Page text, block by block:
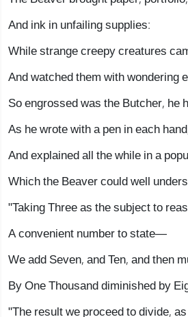
And ink in unfailing supplies:
While strange creepy creatures
And watched them with wondering
So engrossed was the Butcher, he
As he wrote with a pen in each
And explained all the while in a
Which the Beaver could well
"Taking Three as the subject to
A convenient number to state—
We add Seven, and Ten, and then
By One Thousand diminished by
"The result we proceed to divide,